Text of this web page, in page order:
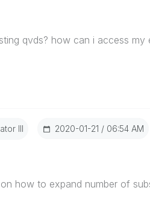
qvds? how can i access
III ‎2020-01-21 06:54 AM
how to expand number of